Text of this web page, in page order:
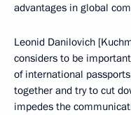
advantages in global
Leonid Danilovich
considers to be
of international
together and try to cut
impedes the